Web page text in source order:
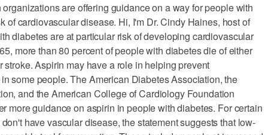
are offering guidance on a way for people with
of cardiovascular disease. Hi, I'm Dr. Cindy Haines, host of
diabetes are at particular risk of developing cardiovascular
more than 80 percent of people with diabetes die of either
stroke. Aspirin may have a role in helping prevent
some people. The American Diabetes Association, the
and the American College of Cardiology Foundation
more guidance on aspirin in people with diabetes. For certain
have vascular disease, the statement suggests that low-